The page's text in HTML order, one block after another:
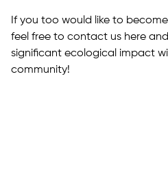
If you too would like to
feel free to contact us here
significant ecological impact
community!